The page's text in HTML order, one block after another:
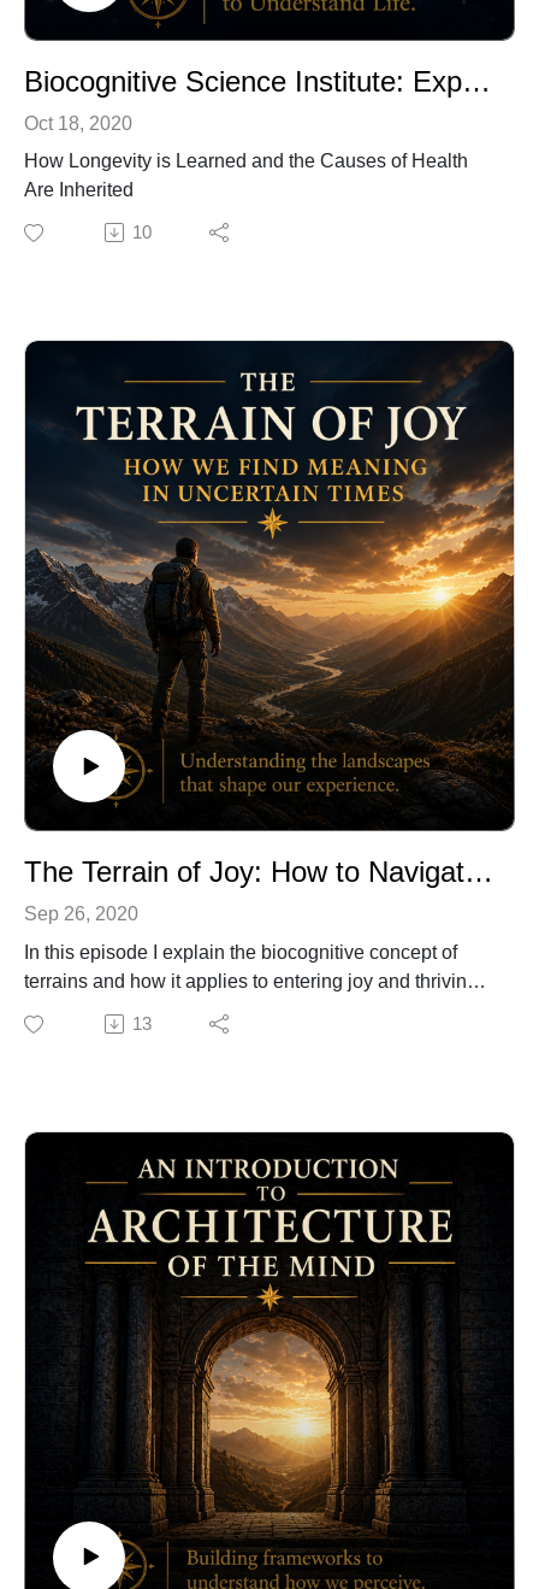
Biocognitive Science Institute: Exploring the Causes of Health in Cultural Contexts (Trailer)
Oct 18, 2020
How Longevity is Learned and the Causes of Health
Are Inherited
10
The Terrain of Joy: How to Navigate Good Fortune
Sep 26, 2020
In this episode I explain the biocognitive concept of
terrains and how it applies to entering joy and thriving
with your good fortune.
13